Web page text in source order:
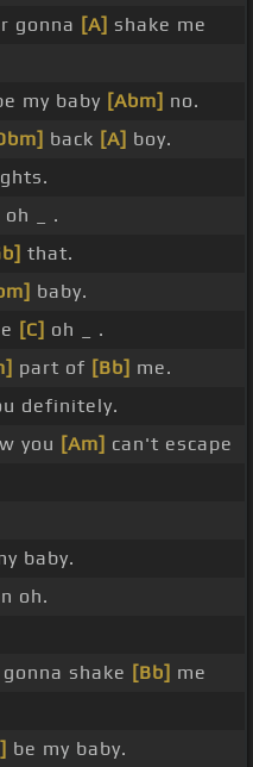
gonna [A] shake me
my baby [Abm] no.
back [A] boy.
_ .
that.
baby.
[C] oh _ .
part of [Bb] me.
definitely.
you [Am] can't escape
baby.
oh.
gonna shake [Bb] me
be my baby.